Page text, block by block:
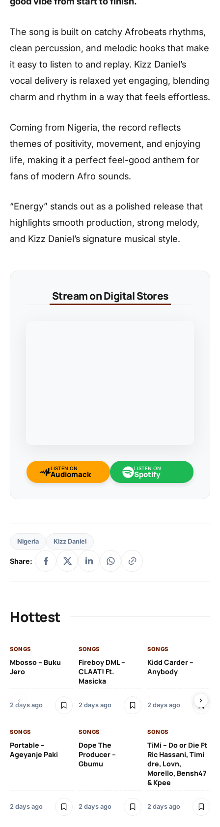
The song is built on catchy Afrobeats rhythms,
clean percussion, and melodic hooks that make
it easy to listen to and replay. Kizz Daniel’s
vocal delivery is relaxed yet engaging, blending
charm and rhythm in a way that feels effortless.
Coming from Nigeria, the record reflects
themes of positivity, movement, and enjoying
life, making it a perfect feel-good anthem for
fans of modern Afro sounds.
“Energy” stands out as a polished release that
highlights smooth production, strong melody,
and Kizz Daniel’s signature musical style.
Stream on Digital Stores
LISTEN ON
Audiomack
LISTEN ON
Spotify
Nigeria Kizz Daniel
Share:
Hottest
SONGS
Mbosso – Buku
Jero
2 days ago
SONGS
Fireboy DML –
CLAAT! Ft.
Masicka
2 days ago
SONGS
Kidd Carder –
Anybody
2 days ago
SONGS
Portable –
Ageyanje Paki
2 days ago
SONGS
Dope The
Producer –
Gbumu
2 days ago
SONGS
TiMi – Do or Die Ft
Ric Hassani, Timi
dre, Lovn,
Morello, Bensh47
& Kpee
2 days ago